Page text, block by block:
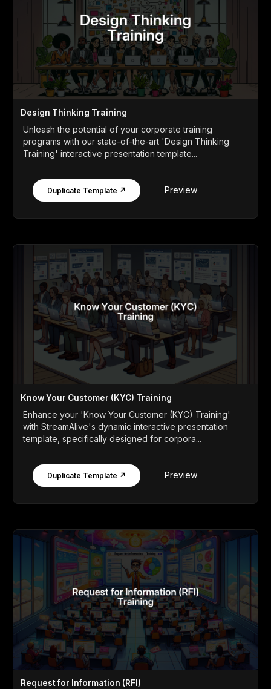
Design Thinking Training
Unleash the potential of your corporate training
programs with our state-of-the-art 'Design Thinking
Training' interactive presentation template...
Duplicate Template ↗ Preview
Know Your Customer (KYC) Training
Enhance your 'Know Your Customer (KYC) Training'
with StreamAlive's dynamic interactive presentation
template, specifically designed for corpora...
Duplicate Template ↗ Preview
Request for Information (RFI)